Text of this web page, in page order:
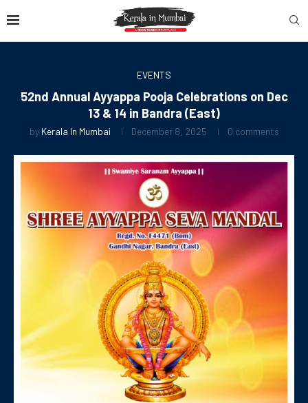
EVENTS
52nd Annual Ayyappa Pooja Celebrations on Dec
13 & 14 in Bandra (East)
by Kerala In Mumbai December 8, 2025 0 comments